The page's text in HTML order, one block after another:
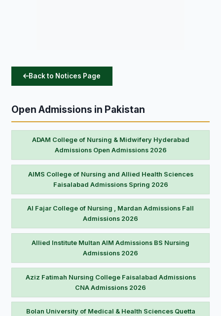
Back to Notices Page
Open Admissions in Pakistan
ADAM College of Nursing & Midwifery Hyderabad
Admissions Open Admissions 2026
AIMS College of Nursing and Allied Health Sciences
Faisalabad Admissions Spring 2026
Al Fajar College of Nursing , Mardan Admissions Fall
Admissions 2026
Allied Institute Multan AIM Admissions BS Nursing
Admissions 2026
Aziz Fatimah Nursing College Faisalabad Admissions
CNA Admissions 2026
Bolan University of Medical & Health Sciences Quetta